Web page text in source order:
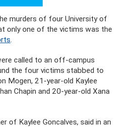
murders of four University of
only one of the victims was the
.
called to an off-campus
the four victims stabbed to
Mogen, 21-year-old Kaylee
Chapin and 20-year-old Xana
of Kaylee Goncalves, said in an